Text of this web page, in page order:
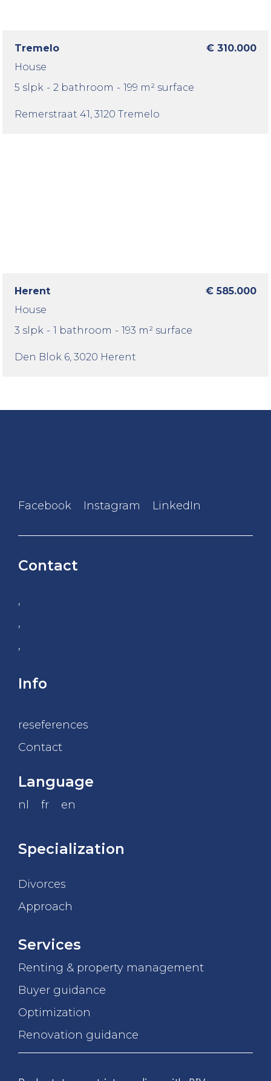
Tremelo
€ 310.000
House
5 slpk - 2 bathroom - 199 m² surface
Remerstraat 41 , 3120 Tremelo
Herent
€ 585.000
House
3 slpk - 1 bathroom - 193 m² surface
Den Blok 6 , 3020 Herent
Facebook Instagram LinkedIn
Contact
,
,
,
Info
reseferences
Contact
Language
nl fr en
Specialization
Divorces
Approach
Services
Renting & property management
Buyer guidance
Optimization
Renovation guidance